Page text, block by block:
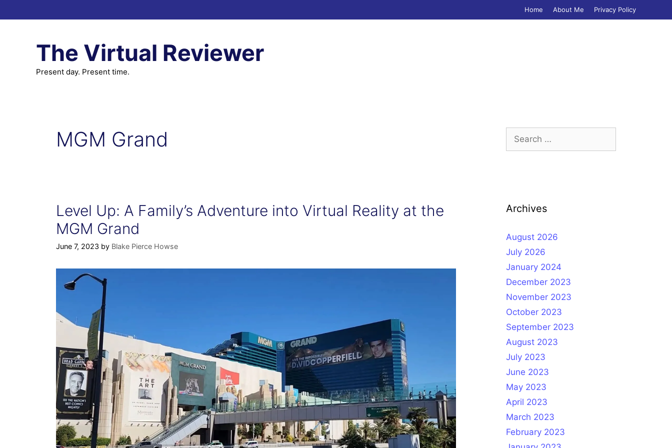
to
Home About Me Privacy Policy
The Virtual Reviewer
Present day. Present time.
MGM Grand
Level Up: A Family’s Adventure into Virtual Reality at the
MGM Grand
June 7, 2023 by Blake Pierce Howse
Search
for:
Archives
August 2026
July 2026
January 2024
December 2023
November 2023
October 2023
September 2023
August 2023
July 2023
June 2023
May 2023
April 2023
March 2023
February 2023